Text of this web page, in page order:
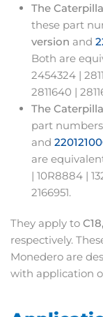
The
these part
version and
Both are
2454324 |
2811640 |
The
part
and
are
| 10R8884 |
2166951.
They apply to
respectively.
Monedero are
with application